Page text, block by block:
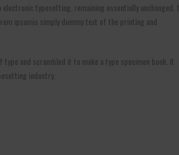
typesetting, remaining essentially unchanged.
ipsumis simply dummy text of the printing and
and scrambled it to make a type specimen book. It
industry.